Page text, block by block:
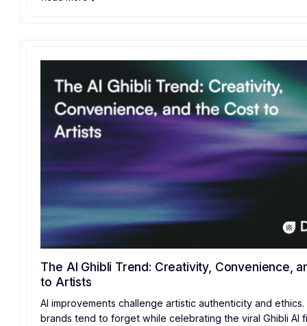
The AI Ghibli Trend: Creativity, Convenience,
to Artists
AI improvements challenge artistic authenticity and
brands tend to forget while celebrating the viral Ghibli AI